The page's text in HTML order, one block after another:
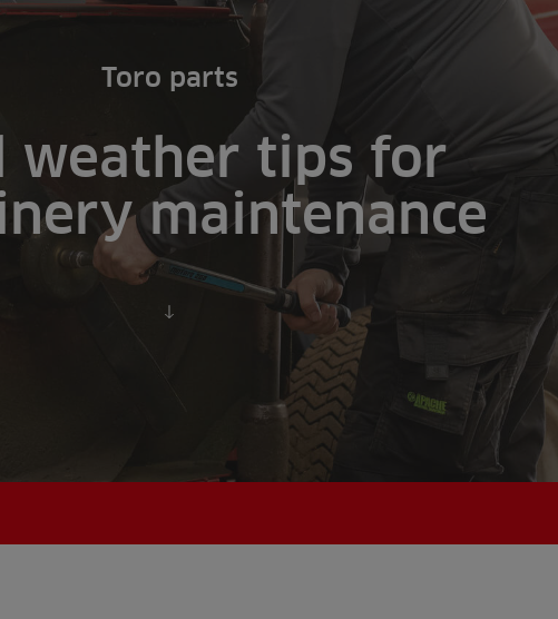
A to Z of
machinery
Toro parts
weather tips for
maintenance
Scroll to content